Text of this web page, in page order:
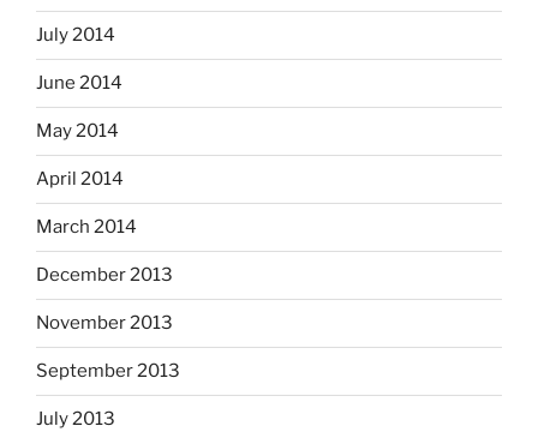
July 2014
June 2014
May 2014
April 2014
March 2014
December 2013
November 2013
September 2013
July 2013